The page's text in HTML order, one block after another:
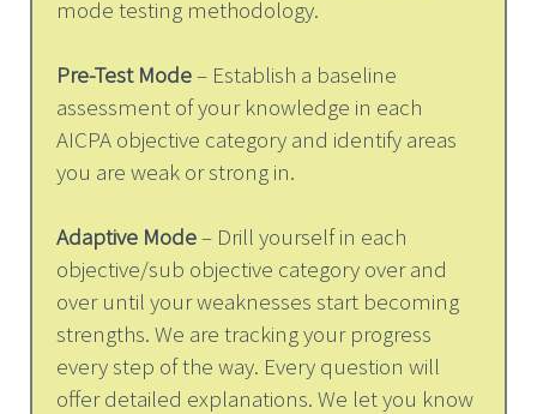
mode testing methodology.
Pre-Test Mode– Establish a baseline
assessment of your knowledge in each
AICPA objective category and identify areas
you are weak or strong in.
Adaptive Mode– Drill yourself in each
objective/sub objective category over and
over until your weaknesses start becoming
strengths. We are tracking your progress
every step of the way. Every question will
offer detailed explanations. We let you know